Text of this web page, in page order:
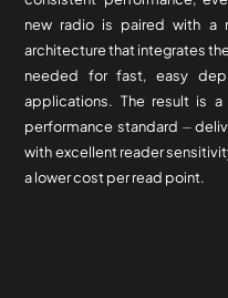
new radio is paired with a
architecture that integrates
needed for fast, easy
applications. The result is
performance standard ⏤
with excellent reader
a lower cost per read point.